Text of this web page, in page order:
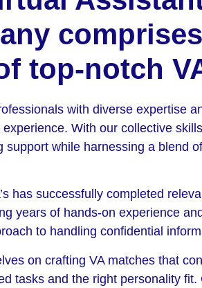
top-notch
with diverse expertise
With our collective
support while harnessing a blend of
has successfully completed
years of hands-on experience
to handling confidential
on crafting VA matches that
tasks and the right personality fit.